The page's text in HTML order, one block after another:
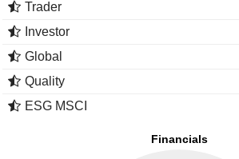
Trader
Investor
Global
Quality
ESG MSCI